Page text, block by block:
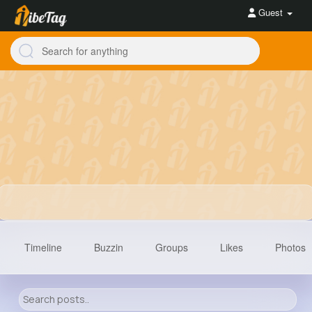
Guest
Timeline Buzzin Groups Likes Photos